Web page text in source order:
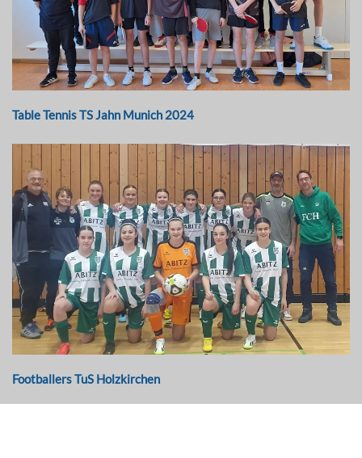
Table Tennis TS Jahn Munich 2024
Footballers TuS Holzkirchen